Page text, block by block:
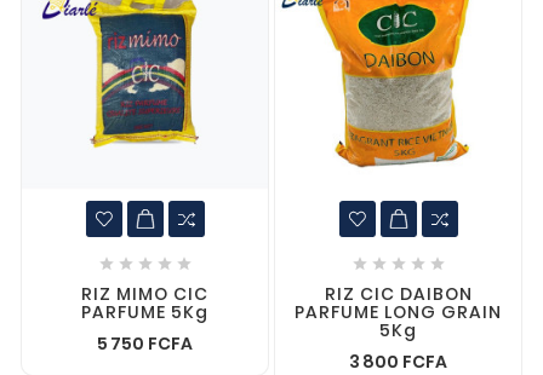
    
RIZ MIMO CIC
PARFUME 5Kg
5 750 FCFA
    
RIZ CIC DAIBON
PARFUME LONG GRAIN
5Kg
3 800 FCFA